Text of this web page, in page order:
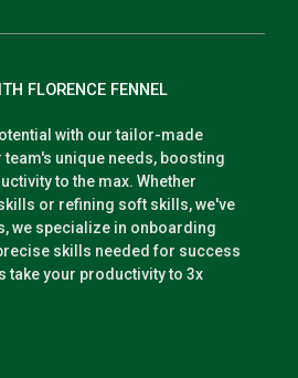
FLORENCE FENNEL
with our tailor-made
unique needs, boosting
to the max. Whether
or refining soft skills, we've
we specialize in onboarding
skills needed for success
take your productivity to 3x